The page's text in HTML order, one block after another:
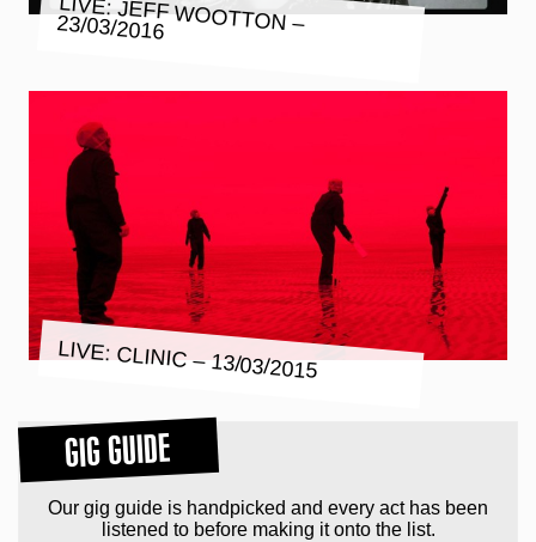
LIVE: JEFF WOOTTON – 23/03/2016
LIVE: CLINIC – 13/03/2015
GIG GUIDE
Our gig guide is handpicked and every act has been
listened to before making it onto the list.